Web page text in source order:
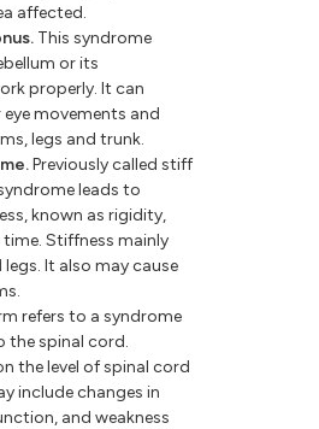
affected.
This syndrome
or its
properly. It can
movements and
legs and trunk.
Previously called stiff
leads to
known as rigidity,
Stiffness mainly
It also may cause
refers to a syndrome
the spinal cord.
the level of spinal cord
include changes in
and weakness